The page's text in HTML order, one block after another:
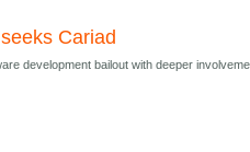
Cariad
development bailout with deeper